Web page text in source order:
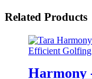
Related Products
Harmony